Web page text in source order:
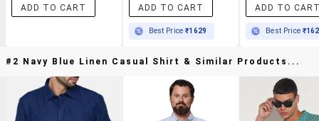
ADD TO CART ADD TO CART
Best Price₹1629
ADD TO
Best Price
#2 Navy Blue Linen Casual Shirt & Similar Products...